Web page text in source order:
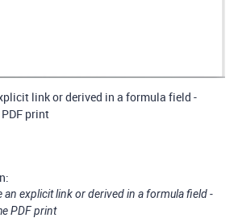
link or derived in a formula field -
print
an explicit link or derived in a formula field -
PDF print